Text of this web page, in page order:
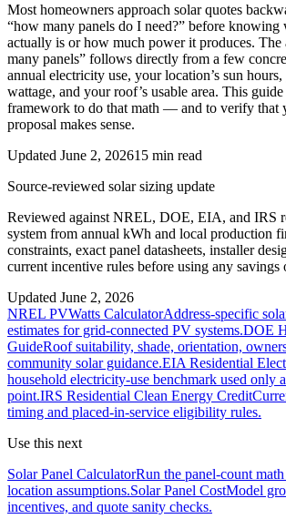
Most homeowners approach solar quotes
“how many panels do I need?” before knowing
actually is or how much power it produces. The
many panels” follows directly from a few
annual electricity use, your location’s sun hours,
wattage, and your roof’s usable area. This
framework to do that math — and to verify that
proposal makes sense.
Updated June 2, 202615 min read
Source-reviewed solar sizing update
Reviewed against NREL, DOE, EIA, and IRS
system from annual kWh and local production
constraints, exact panel datasheets, installer
current incentive rules before using any savings
Updated June 2, 2026
NREL PVWatts CalculatorAddress-specific
estimates for grid-connected PV systems.DOE
GuideRoof suitability, shade, orientation,
community solar guidance.EIA Residential
household electricity-use benchmark used only
point.IRS Residential Clean Energy Credit
timing and placed-in-service eligibility rules.
Use this next
Solar Panel CalculatorRun the panel-count
location assumptions.Solar Panel CostModel
incentives, and quote sanity checks.